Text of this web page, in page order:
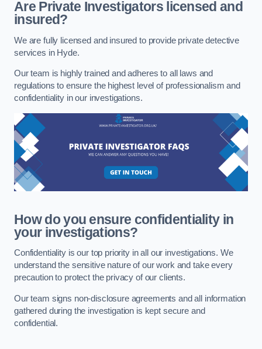
Are Private Investigators licensed and
insured?
We are fully licensed and insured to provide private detective
services in Hyde.
Our team is highly trained and adheres to all laws and
regulations to ensure the highest level of professionalism and
confidentiality in our investigations.
How do you ensure confidentiality in
your investigations?
Confidentiality is our top priority in all our investigations. We
understand the sensitive nature of our work and take every
precaution to protect the privacy of our clients.
Our team signs non-disclosure agreements and all information
gathered during the investigation is kept secure and
confidential.